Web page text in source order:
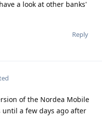
a look at other banks'
Reply
of the Nordea Mobile
a few days ago after